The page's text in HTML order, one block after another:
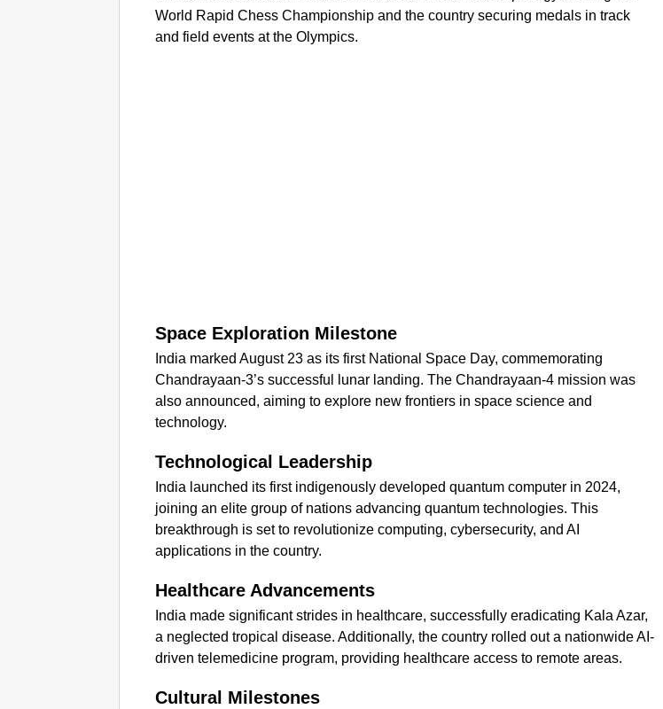
World Rapid Chess Championship and the country securing medals in track
and field events at the Olympics.
Space Exploration Milestone
India marked August 23 as its first National Space Day, commemorating
Chandrayaan-3’s successful lunar landing. The Chandrayaan-4 mission was
also announced, aiming to explore new frontiers in space science and
technology.
Technological Leadership
India launched its first indigenously developed quantum computer in 2024,
joining an elite group of nations advancing quantum technologies. This
breakthrough is set to revolutionize computing, cybersecurity, and AI
applications in the country.
Healthcare Advancements
India made significant strides in healthcare, successfully eradicating Kala Azar,
a neglected tropical disease. Additionally, the country rolled out a nationwide AI-
driven telemedicine program, providing healthcare access to remote areas.
Cultural Milestones